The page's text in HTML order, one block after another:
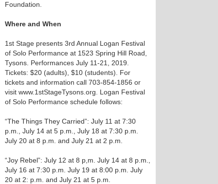
Foundation.
Where and When
1st Stage presents 3rd Annual Logan Festival
of Solo Performance at 1523 Spring Hill Road,
Tysons. Performances July 11-21, 2019.
Tickets: $20 (adults), $10 (students). For
tickets and information call 703-854-1856 or
visit www.1stStageTysons.org. Logan Festival
of Solo Performance schedule follows:
“The Things They Carried”: July 11 at 7:30
p.m., July 14 at 5 p.m., July 18 at 7:30 p.m.
July 20 at 8 p.m. and July 21 at 2 p.m.
“Joy Rebel”: July 12 at 8 p,m. July 14 at 8 p.m.,
July 16 at 7:30 p.m. July 19 at 8:00 p.m. July
20 at 2: p.m. and July 21 at 5 p.m.